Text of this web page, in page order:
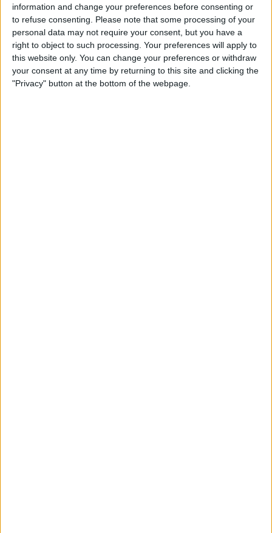
information and change your preferences before consenting or
to refuse consenting. Please note that some processing of your
personal data may not require your consent, but you have a
right to object to such processing. Your preferences will apply to
this website only. You can change your preferences or withdraw
your consent at any time by returning to this site and clicking the
"Privacy" button at the bottom of the webpage.
According to the attorney general, the scheme resulted in
UnitedHealthcare receiving at least $100 million in
payments it was not entitled to collect.